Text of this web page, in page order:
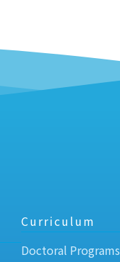
Curriculum
Doctoral Programs